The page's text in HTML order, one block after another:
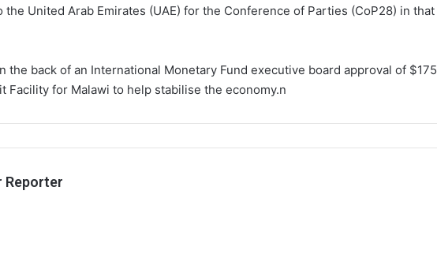
United Arab Emirates (UAE) for the Conference of Parties (CoP28) in that
the back of an International Monetary Fund executive board approval of $175
Facility for Malawi to help stabilise the economy.n
Reporter